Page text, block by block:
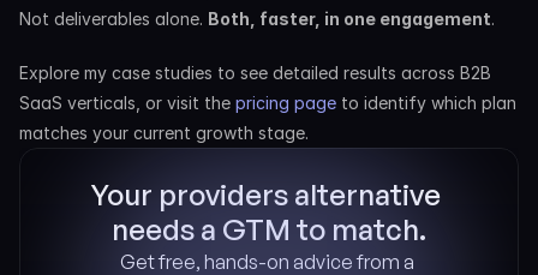
Not deliverables alone. Both, faster, in one engagement.
Explore my case studies to see detailed results across B2B
SaaS verticals, or visit the pricing page to identify which plan
matches your current growth stage.
Your providers alternative
needs a GTM to match.
Get free, hands-on advice from a